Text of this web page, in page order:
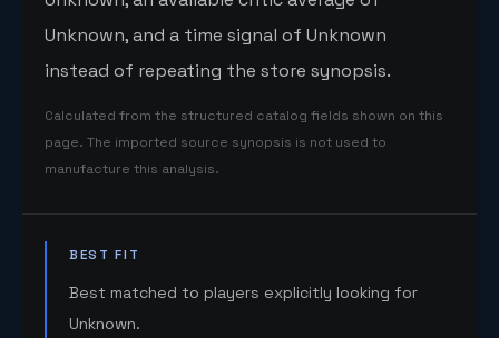
Unknown, and a time signal of Unknown
instead of repeating the store synopsis.
Calculated from the structured catalog fields shown on this
page. The imported source synopsis is not used to
manufacture this analysis.
BEST FIT
Best matched to players explicitly looking for
Unknown.